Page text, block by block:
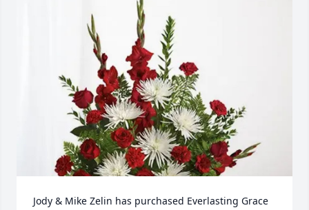
Jody & Mike Zelin has purchased Everlasting Grace